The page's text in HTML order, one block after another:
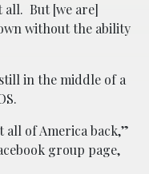
all. But [we are]
without the ability
in the middle of a
all of America back,”
group page,